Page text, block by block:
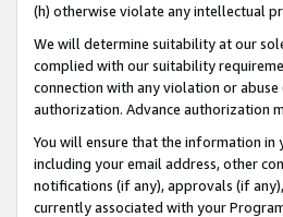
(h) otherwise violate any intellectual
We will determine suitability at our
complied with our suitability
connection with any violation or
authorization. Advance authorization
You will ensure that the information in
including your email address, other
notifications (if any), approvals (if
currently associated with your